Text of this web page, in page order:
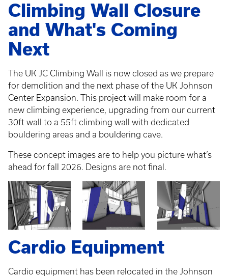
Climbing Wall Closure
and What's Coming
Next
The UK JC Climbing Wall is now closed as we prepare
for demolition and the next phase of the UK Johnson
Center Expansion. This project will make room for a
new climbing experience, upgrading from our current
30ft wall to a 55ft climbing wall with dedicated
bouldering areas and a bouldering cave.
These concept images are to help you picture what’s
ahead for fall 2026. Designs are not final.
Cardio Equipment
Cardio equipment has been relocated in the Johnson